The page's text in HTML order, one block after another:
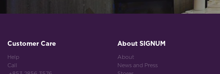
Customer Care
Help
Call
About SIGNUM
About
News and Press